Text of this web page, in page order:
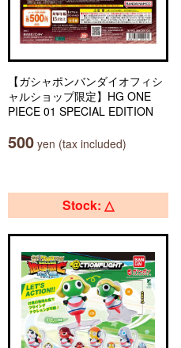
【ガシャポンバンダイオフィシ
ャルショップ限定】HG ONE
PIECE 01 SPECIAL EDITION
500 yen (tax included)
Stock: △